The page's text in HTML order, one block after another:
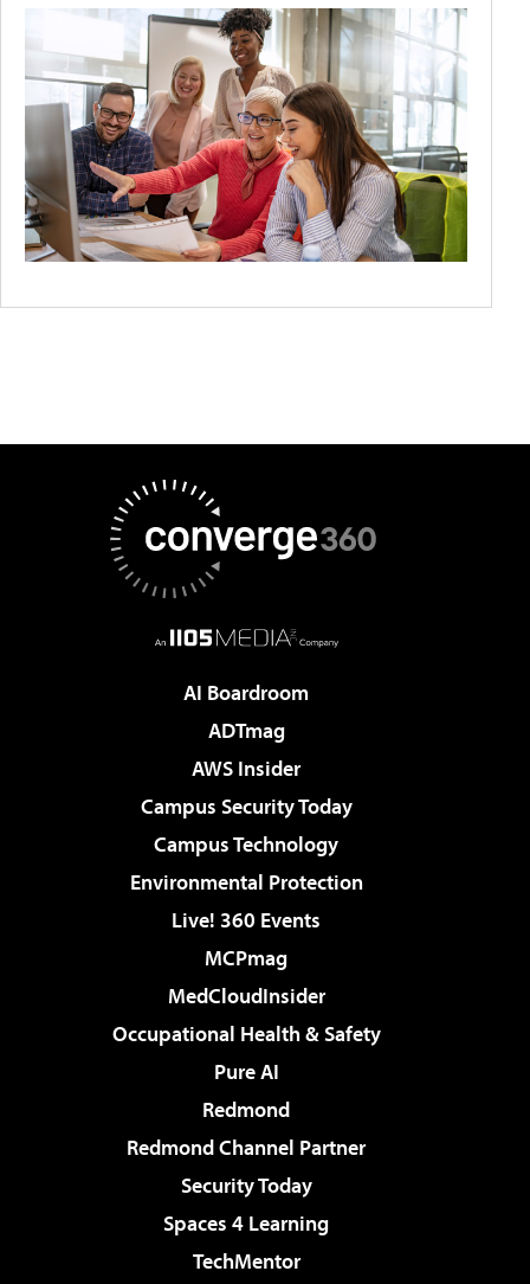
AI Boardroom
ADTmag
AWS Insider
Campus Security Today
Campus Technology
Environmental Protection
Live! 360 Events
MCPmag
MedCloudInsider
Occupational Health & Safety
Pure AI
Redmond
Redmond Channel Partner
Security Today
Spaces 4 Learning
TechMentor